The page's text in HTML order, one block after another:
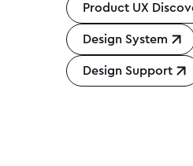
Product UX
Design System
Design Support